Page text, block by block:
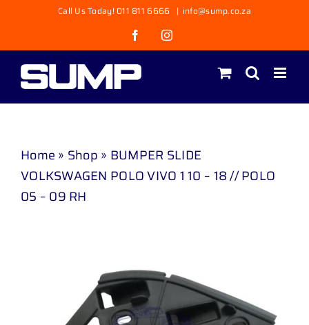
content
Call Us Today! 011 811 6666 | info@sump.co.za
FacebookInstagram
Home » Shop » BUMPER SLIDE
VOLKSWAGEN POLO VIVO 1 10 – 18 // POLO
05 – 09 RH